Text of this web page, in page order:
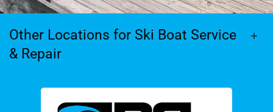
Other Locations for Ski Boat Service
& Repair